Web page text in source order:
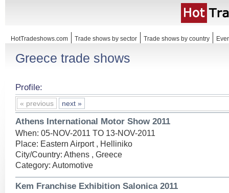
HotTradeshows.com Trade shows by sector Trade shows by country
Greece trade shows
Profile:
« previous next »
Athens International Motor Show 2011
When: 05-NOV-2011 TO 13-NOV-2011
Place: Eastern Airport , Helliniko
City/Country: Athens , Greece
Category: Automotive
Kem Franchise Exhibition Salonica 2011